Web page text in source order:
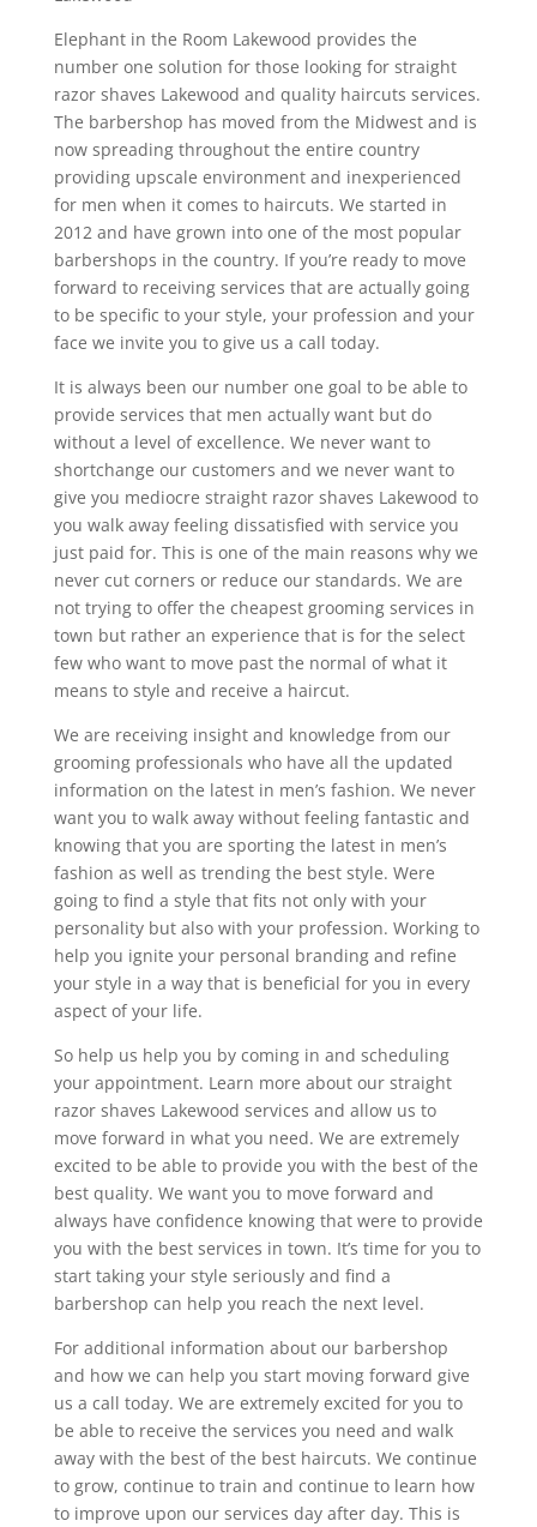
Elephant in the Room Lakewood provides the
number one solution for those looking for straight
razor shaves Lakewood and quality haircuts services.
The barbershop has moved from the Midwest and is
now spreading throughout the entire country
providing upscale environment and inexperienced
for men when it comes to haircuts. We started in
2012 and have grown into one of the most popular
barbershops in the country. If you’re ready to move
forward to receiving services that are actually going
to be specific to your style, your profession and your
face we invite you to give us a call today.
It is always been our number one goal to be able to
provide services that men actually want but do
without a level of excellence. We never want to
shortchange our customers and we never want to
give you mediocre straight razor shaves Lakewood to
you walk away feeling dissatisfied with service you
just paid for. This is one of the main reasons why we
never cut corners or reduce our standards. We are
not trying to offer the cheapest grooming services in
town but rather an experience that is for the select
few who want to move past the normal of what it
means to style and receive a haircut.
We are receiving insight and knowledge from our
grooming professionals who have all the updated
information on the latest in men’s fashion. We never
want you to walk away without feeling fantastic and
knowing that you are sporting the latest in men’s
fashion as well as trending the best style. Were
going to find a style that fits not only with your
personality but also with your profession. Working to
help you ignite your personal branding and refine
your style in a way that is beneficial for you in every
aspect of your life.
So help us help you by coming in and scheduling
your appointment. Learn more about our straight
razor shaves Lakewood services and allow us to
move forward in what you need. We are extremely
excited to be able to provide you with the best of the
best quality. We want you to move forward and
always have confidence knowing that were to provide
you with the best services in town. It’s time for you to
start taking your style seriously and find a
barbershop can help you reach the next level.
For additional information about our barbershop
and how we can help you start moving forward give
us a call today. We are extremely excited for you to
be able to receive the services you need and walk
away with the best of the best haircuts. We continue
to grow, continue to train and continue to learn how
to improve upon our services day after day. This is